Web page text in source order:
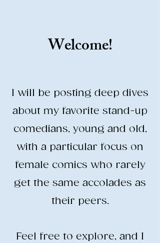
Life is BETTER when you are
LAUGHING
Welcome!
I will be posting deep dives
about my favorite stand-up
comedians, young and old,
with a particular focus on
female comics who rarely
get the same accolades as
their peers.
​Feel free to explore, and I